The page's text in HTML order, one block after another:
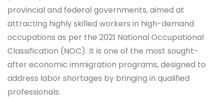
provincial and federal governments, aimed at
attracting highly skilled workers in high-demand
occupations as per the 2021 National Occupational
Classification (NOC). It is one of the most sought-
after economic immigration programs, designed to
address labor shortages by bringing in qualified
professionals.